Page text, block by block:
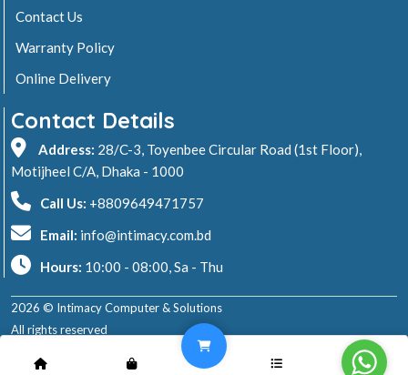
Contact Us
Warranty Policy
Online Delivery
Contact Details
Address: 28/C-3, Toyenbee Circular Road (1st Floor),
Motijheel C/A, Dhaka - 1000
Call Us: +8809649471757
Email: info@intimacy.com.bd
Hours: 10:00 - 08:00, Sa - Thu
2026 © Intimacy Computer & Solutions
All rights reserved